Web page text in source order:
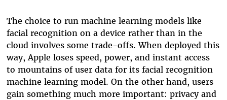
The choice to run machine learning models like
facial recognition on a device rather than in the
cloud involves some trade-offs. When deployed this
way, Apple loses speed, power, and instant access
to mountains of user data for its facial recognition
machine learning model. On the other hand, users
gain something much more important: privacy and